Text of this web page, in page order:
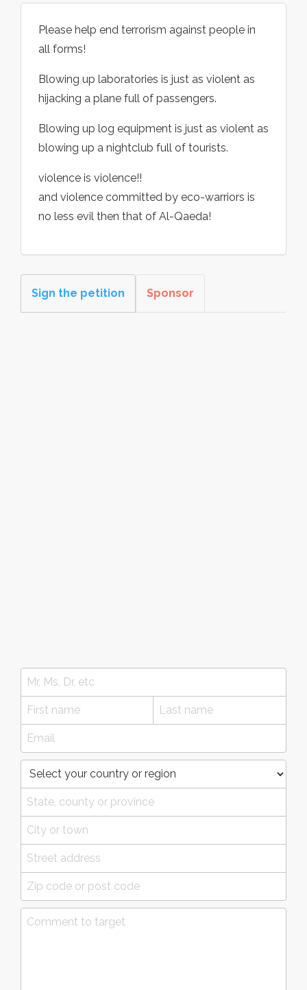
Please help end terrorism against people in
all forms!
Blowing up laboratories is just as violent as
hijacking a plane full of passengers.
Blowing up log equipment is just as violent as
blowing up a nightclub full of tourists.
violence is violence!!
and violence committed by eco-warriors is
no less evil then that of Al-Qaeda!
Sign the petition Sponsor